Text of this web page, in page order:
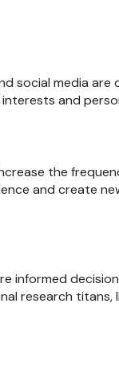
social media are
and
the
and create
informed
research titans,